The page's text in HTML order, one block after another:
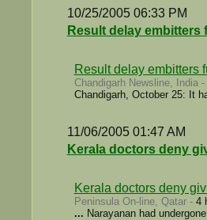
10/25/2005 06:33 PM
Result delay
Result delay embitters
Chandigarh Newsline, India -
Chandigarh, October 25: It
11/06/2005 01:47 AM
Kerala doctors deny
Kerala doctors deny
Peninsula On-line, Qatar - 4
... Narayanan had